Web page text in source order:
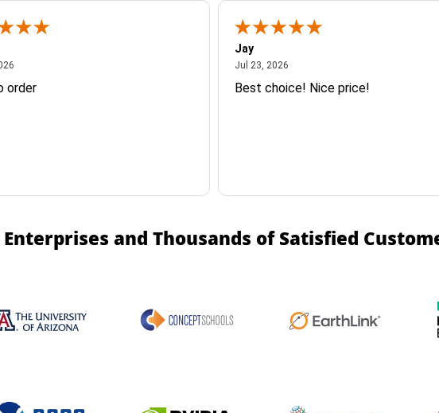
August 4, 2026
order
Jay
Jul 23, 2026July 23, 2026
Best choice! Nice price!
and Thousands of Satisfied